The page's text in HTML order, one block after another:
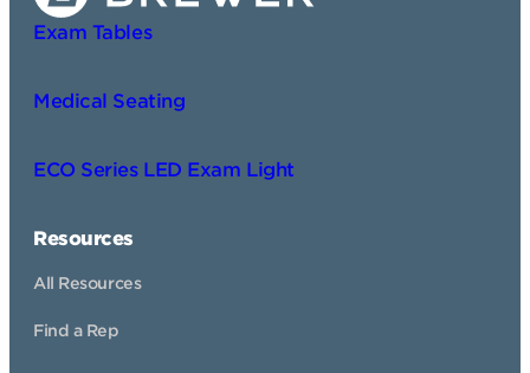
Exam Tables
Medical Seating
ECO Series LED Exam Light
Resources
All Resources
Find a Rep